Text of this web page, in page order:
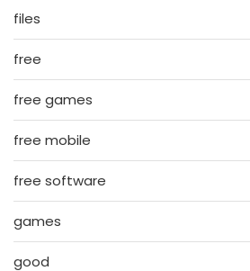
files
free
free games
free mobile
free software
games
good